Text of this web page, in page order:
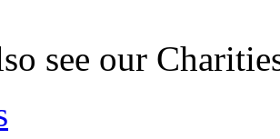
see our